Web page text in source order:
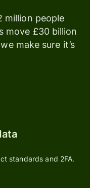
million people
move £30 billion
make sure it’s
standards and 2FA.